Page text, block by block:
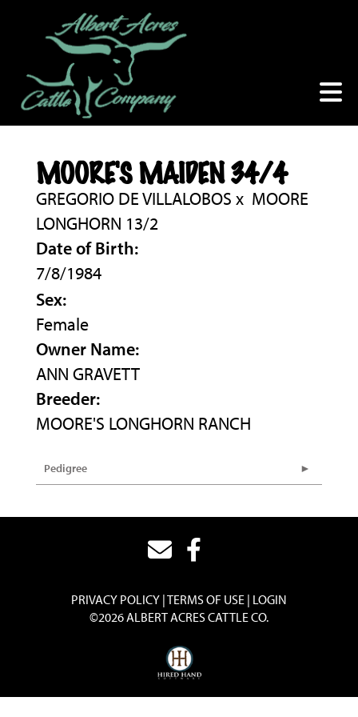
MOORE'S MAIDEN 34/4
GREGORIO DE VILLALOBOS x MOORE
LONGHORN 13/2
Date of Birth:
7/8/1984
Sex:
Female
Owner Name:
ANN GRAVETT
Breeder:
MOORE'S LONGHORN RANCH
Pedigree
PRIVACY POLICY TERMS OF USE LOGIN
©2026 ALBERT ACRES CATTLE CO.